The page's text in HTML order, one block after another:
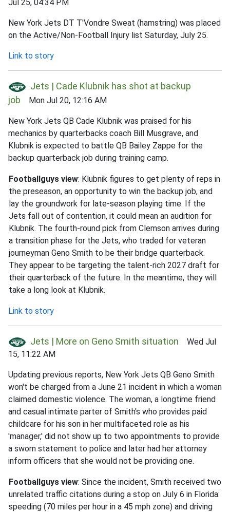
Jul 25, 04:34 PM
New York Jets DT T'Vondre Sweat (hamstring) was placed
on the Active/Non-Football Injury list Saturday, July 25.
Link to story
Jets | Cade Klubnik has shot at backup
job Mon Jul 20, 12:16 AM
New York Jets QB Cade Klubnik was praised for his
mechanics by quarterbacks coach Bill Musgrave, and
Klubnik is expected to battle QB Bailey Zappe for the
backup quarterback job during training camp.
Footballguys view: Klubnik figures to get plenty of reps in
the preseason, an opportunity to win the backup job, and
lay the groundwork for late-season playing time. If the
Jets fall out of contention, it could mean an audition for
Klubnik. The fourth-round pick from Clemson arrives during
a transition phase for the Jets, who traded for veteran
journeyman Geno Smith to be their bridge quarterback.
They appear to be targeting the talent-rich 2027 draft for
their quarterback of the future. In the meantime, they will
take a long look at Klubnik.
Link to story
Jets | More on Geno Smith situation Wed Jul
15, 11:22 AM
Updating previous reports, New York Jets QB Geno Smith
won't be charged from a June 21 incident in which a woman
claimed domestic violence. The woman, a longtime friend
and casual intimate parter of Smith's who provides paid
childcare for his son in her multifaceted role as his
'manager,' did not show up to two appointments to provide
a sworn statement to police and later had her attorney
inform officers that she would not be providing one.
Footballguys view: Since the incident, Smith received two
unrelated traffic citations during a stop on July 6 in Florida:
speeding (70 miles per hour in a 45 mph zone) and driving